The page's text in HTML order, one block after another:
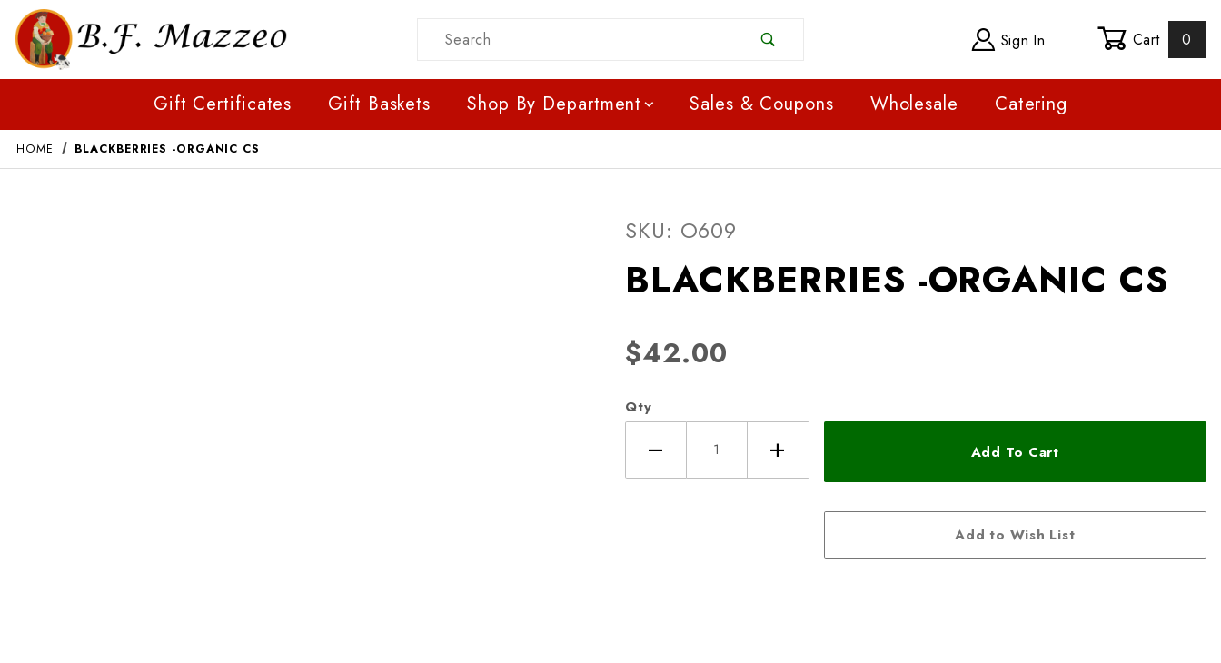
Product Search Sign In Cart 0
Gift Certificates Gift Baskets Shop By Department Sales & Coupons Wholesale Catering
HOME BLACKBERRIES -ORGANIC CS
SKU: O609
BLACKBERRIES -ORGANIC CS
$42.00
Qty